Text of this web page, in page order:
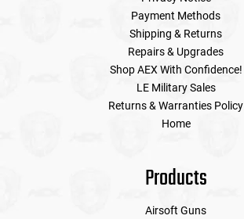
Payment Methods
Shipping & Returns
Repairs & Upgrades
Shop AEX With Confidence!
LE Military Sales
Returns & Warranties Policy
Home
Products
Airsoft Guns